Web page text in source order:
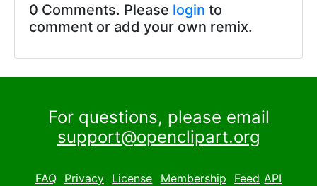
0 Comments. Please login to
comment or add your own remix.
For questions, please email
support@openclipart.org
FAQ Privacy License Membership Feed API